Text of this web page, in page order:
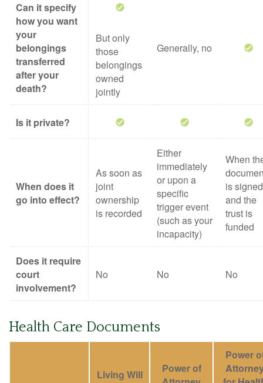
Can it specify
how you want
your
belongings
transferred
after your
death?
But only
those
belongings
owned
jointly
Generally, no
Is it private?
When does it
go into effect?
As soon as
joint
ownership
is recorded
Either
immediately
or upon a
specific
trigger event
(such as your
incapacity)
When
is signed
and the
trust is
funded
Does it require
court
involvement?
No No No
Health Care Documents
Living Will
Power of
Power